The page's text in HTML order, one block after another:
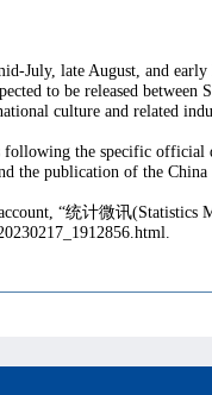
July, late August, and early
to be released between
culture and related
the specific
the publication of the
“统计微讯(Statistics